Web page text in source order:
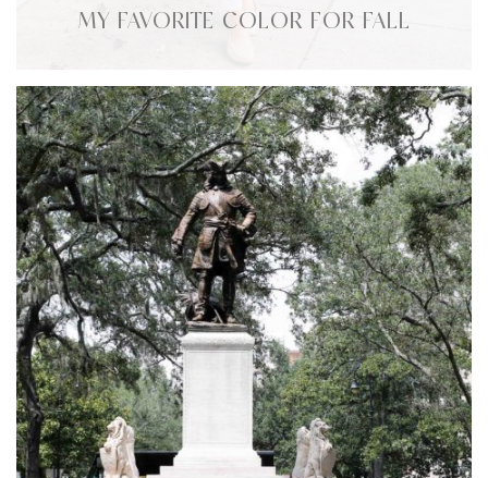
MY FAVORITE COLOR FOR FALL